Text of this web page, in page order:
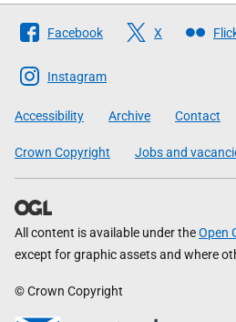
Follow
The
Scottish
Government
Facebook X
Instagram
Accessibility Archive Contact
Crown Copyright Jobs and
All content is available under theOpen
except for graphic assets and where
© Crown Copyright